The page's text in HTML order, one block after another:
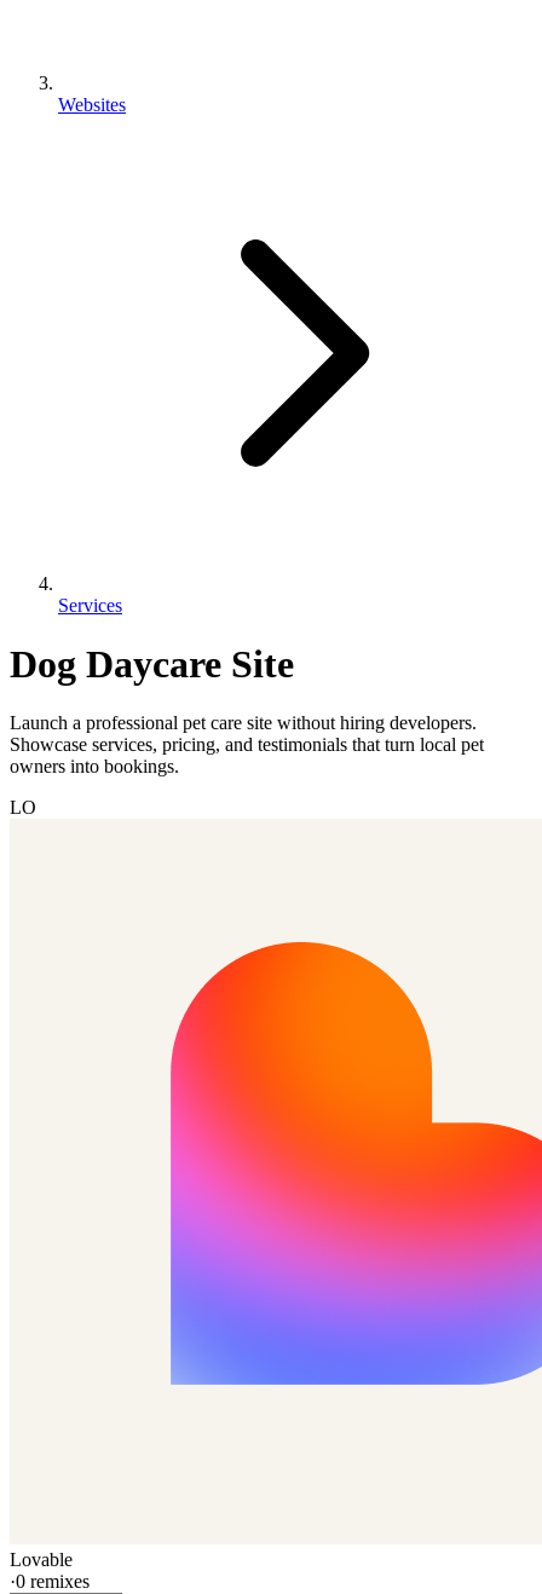
Websites
Services
Dog Daycare Site
Launch a professional pet care site without hiring developers.
Showcase services, pricing, and testimonials that turn local pet
owners into bookings.
LO
Lovable
·0 remixes